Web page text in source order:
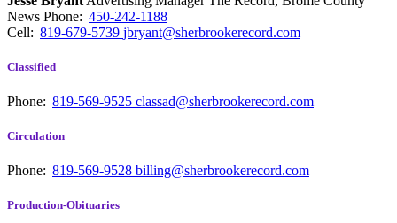
News Phone: 450-242-1188
Cell: 819-679-5739 jbryant@sherbrookerecord.com
Classified
Phone: 819-569-9525 classad@sherbrookerecord.com
Circulation
Phone: 819-569-9528 billing@sherbrookerecord.com
Production-Obituaries